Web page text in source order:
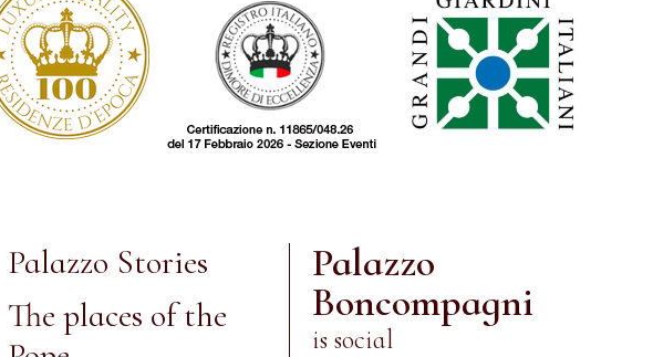
Palazzo Stories
The places of the
Palazzo
Boncompagni
is social